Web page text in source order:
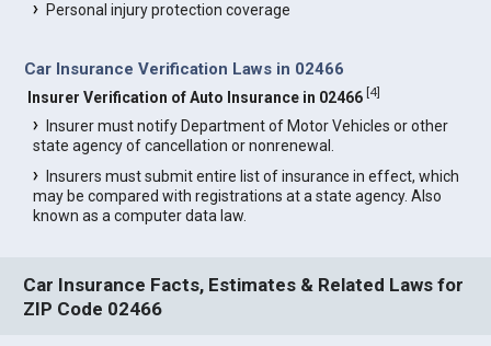
Personal injury protection coverage
Car Insurance Verification Laws in 02466
Insurer Verification of Auto Insurance in 02466 [4]
Insurer must notify Department of Motor Vehicles or other
state agency of cancellation or nonrenewal.
Insurers must submit entire list of insurance in effect, which
may be compared with registrations at a state agency. Also
known as a computer data law.
Car Insurance Facts, Estimates & Related Laws for
ZIP Code 02466